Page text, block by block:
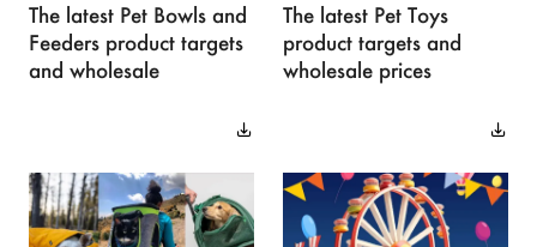
The latest Pet Bowls and
Feeders product targets
and wholesale
The latest Pet Toys
product targets and
wholesale prices